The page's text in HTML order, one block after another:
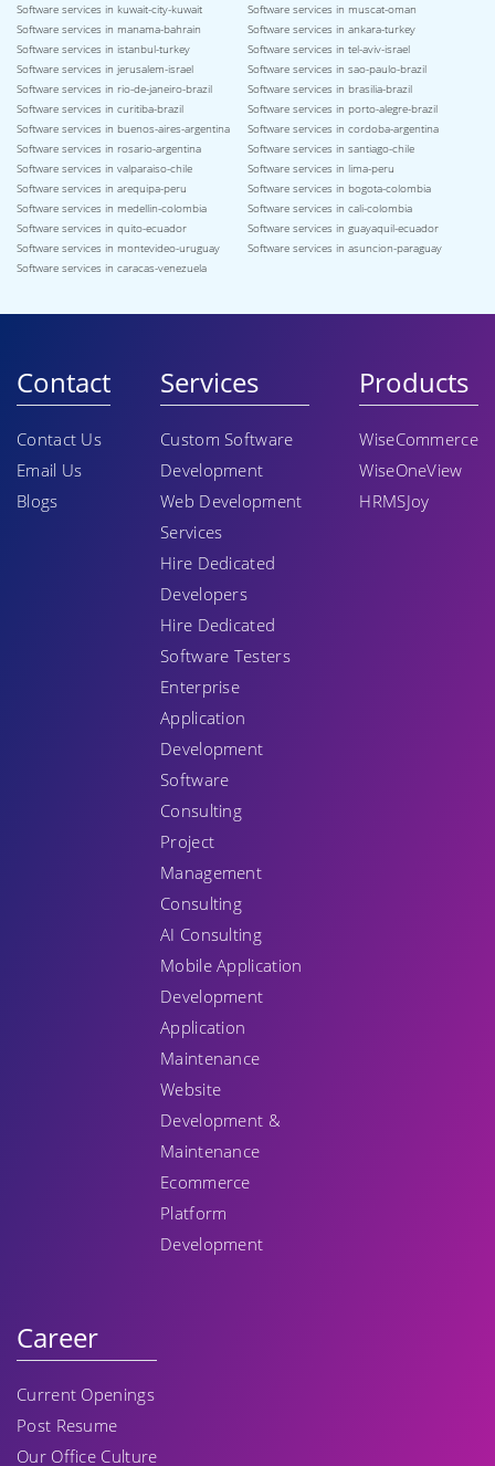
Software services in kuwait-city-kuwait
Software services in muscat-oman
Software services in manama-bahrain
Software services in ankara-turkey
Software services in istanbul-turkey
Software services in tel-aviv-israel
Software services in jerusalem-israel
Software services in sao-paulo-brazil
Software services in rio-de-janeiro-brazil
Software services in brasilia-brazil
Software services in curitiba-brazil
Software services in porto-alegre-brazil
Software services in buenos-aires-argentina
Software services in cordoba-argentina
Software services in rosario-argentina
Software services in santiago-chile
Software services in valparaiso-chile
Software services in lima-peru
Software services in arequipa-peru
Software services in bogota-colombia
Software services in medellin-colombia
Software services in cali-colombia
Software services in quito-ecuador
Software services in guayaquil-ecuador
Software services in montevideo-uruguay
Software services in asuncion-paraguay
Software services in caracas-venezuela
Contact
Contact Us
Email Us
Blogs
Services
Custom Software
Development
Web Development
Services
Hire Dedicated
Developers
Hire Dedicated
Software Testers
Enterprise
Application
Development
Software
Consulting
Project
Management
Consulting
AI Consulting
Mobile Application
Development
Application
Maintenance
Website
Development &
Maintenance
Ecommerce
Platform
Development
Products
WiseCommerce
WiseOneView
HRMSJoy
Career
Current Openings
Post Resume
Our Office Culture